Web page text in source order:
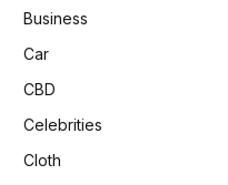
Business
Car
CBD
Celebrities
Cloth